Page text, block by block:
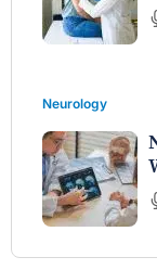
Neurology